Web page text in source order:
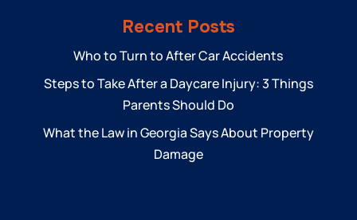
Recent Posts
Who to Turn to After Car Accidents
Steps to Take After a Daycare Injury: 3 Things
Parents Should Do
What the Law in Georgia Says About Property
Damage